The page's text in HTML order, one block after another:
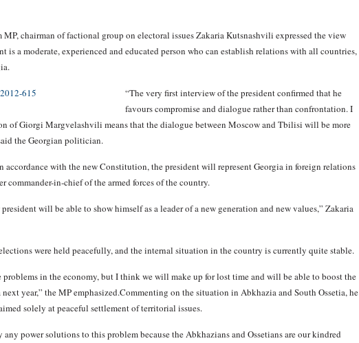
MP, chairman of factional group on electoral issues Zakaria Kutsnashvili expressed the view
is a moderate, experienced and educated person who can establish relations with all countries,
“The very first interview of the president confirmed that he
favours compromise and dialogue rather than confrontation. I
of Giorgi Margvelashvili means that the dialogue between Moscow and Tbilisi will be more
the Georgian politician.
accordance with the new Constitution, the president will represent Georgia in foreign relations
commander-in-chief of the armed forces of the country.
will be able to show himself as a leader of a new generation and new values,” Zakaria
were held peacefully, and the internal situation in the country is currently quite stable.
problems in the economy, but I think we will make up for lost time and will be able to boost the
year,” the MP emphasized.Commenting on the situation in Abkhazia and South Ossetia, he
solely at peaceful settlement of territorial issues.
power solutions to this problem because the Abkhazians and Ossetians are our kindred